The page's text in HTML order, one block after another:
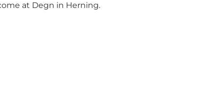
at Degn in Herning.